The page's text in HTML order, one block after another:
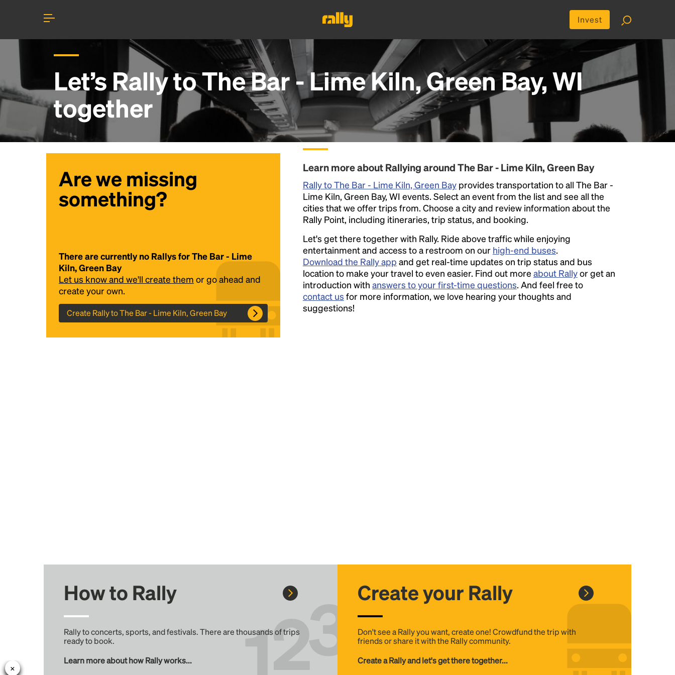
Invest
Let’s Rally toThe Bar - Lime Kiln, Green Bay, WI
together
Are we missing
something?
There are currently no Rallys for The Bar - Lime
Kiln, Green Bay
Let us know and we'll create them or go ahead and
create your own.
Create Rally to The Bar - Lime Kiln, Green Bay
Learn more about Rallying around The Bar - Lime Kiln, Green Bay
Rally to The Bar - Lime Kiln, Green Bayprovides transportation to all The Bar -
Lime Kiln, Green Bay, WI events. Select an event from the list and see all the
cities that we offer trips from. Choose a city and review information about the
Rally Point, including itineraries, trip status, and booking.
Let's get there together with Rally. Ride above traffic while enjoying
entertainment and access to a restroom on our high-end buses.
Download the Rally app and get real-time updates on trip status and bus
location to make your travel to even easier. Find out more about Rallyor get an
introduction with answers to your first-time questions. And feel free to
contact us for more information, we love hearing your thoughts and
suggestions!
How to Rally
Rally to concerts, sports, and festivals. There are thousands of trips
ready to book.
Learn more about how Rally works...
Create your Rally
Don't see a Rally you want, create one! Crowdfund the trip with
friends or share it with the Rally community.
Create a Rally and let's get there together...
Headline
Lorem Ipsum is simply dummy text of the
printing and typesetting industry.Lorem
Ipsum has been the industry's standard
dummy text ever since the 1500s, when an